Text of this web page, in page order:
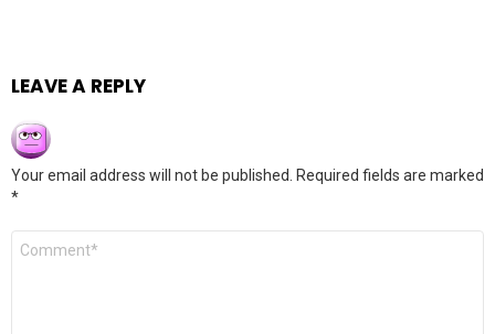
LEAVE A REPLY
Your email address will not be published.
Required fields are marked
*
Comment